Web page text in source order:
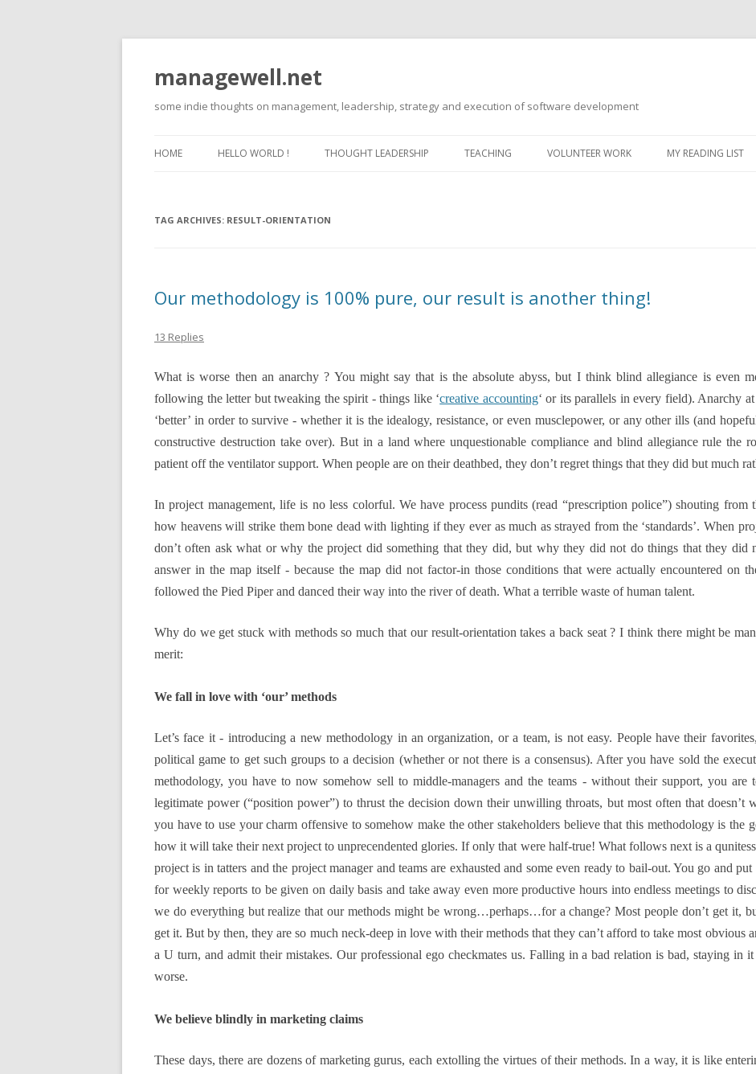
managewell.net
some indie thoughts on management, leadership, strategy and execution of software development
to
HOME HELLO WORLD ! THOUGHT LEADERSHIP TEACHING VOLUNTEER WORK MY READING LIST
TAG ARCHIVES: RESULT-ORIENTATION
Our methodology is 100% pure, our result is another thing!
13 Replies
What is worse then an anarchy ? You might say that is the absolute abyss, but I think blind allegiance is even
following the letter but tweaking the spirit - things like ‘creative accounting‘ or its parallels in every field). Anarchy
‘better’ in order to survive - whether it is the idealogy, resistance, or even musclepower, or any other ills (and
constructive destruction take over). But in a land where unquestionable compliance and blind allegiance rule the
patient off the ventilator support. When people are on their deathbed, they don’t regret things that they did but much
In project management, life is no less colorful. We have process pundits (read “prescription police”) shouting from
how heavens will strike them bone dead with lighting if they ever as much as strayed from the ‘standards’. When
don’t often ask what or why the project did something that they did, but why they did not do things that they
answer in the map itself - because the map did not factor-in those conditions that were actually encountered on
followed the Pied Piper and danced their way into the river of death. What a terrible waste of human talent.
Why do we get stuck with methods so much that our result-orientation takes a back seat ? I think there might be
merit:
We fall in love with ‘our’ methods
Let’s face it - introducing a new methodology in an organization, or a team, is not easy. People have their
political game to get such groups to a decision (whether or not there is a consensus). After you have sold the
methodology, you have to now somehow sell to middle-managers and the teams - without their support, you are
legitimate power (“position power”) to thrust the decision down their unwilling throats, but most often that doesn’t
you have to use your charm offensive to somehow make the other stakeholders believe that this methodology is the
how it will take their next project to unprecendented glories. If only that were half-true! What follows next is a
project is in tatters and the project manager and teams are exhausted and some even ready to bail-out. You go and
for weekly reports to be given on daily basis and take away even more productive hours into endless meetings to
we do everything but realize that our methods might be wrong…perhaps…for a change? Most people don’t get it,
get it. But by then, they are so much neck-deep in love with their methods that they can’t afford to take most obvious
a U turn, and admit their mistakes. Our professional ego checkmates us. Falling in a bad relation is bad, staying in
worse.
We believe blindly in marketing claims
These days, there are dozens of marketing gurus, each extolling the virtues of their methods. In a way, it is like